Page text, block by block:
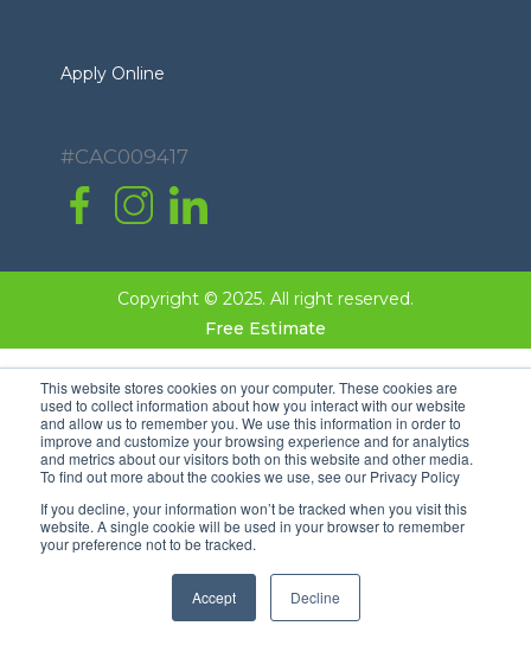
This website stores cookies on your computer. These cookies are
used to collect information about how you interact with our website
and allow us to remember you. We use this information in order to
improve and customize your browsing experience and for analytics
and metrics about our visitors both on this website and other media.
To find out more about the cookies we use, see our Privacy Policy
If you decline, your information won’t be tracked when you visit this
website. A single cookie will be used in your browser to remember
your preference not to be tracked.
Accept Decline
Apply Online
#CAC009417
Copyright © 2025. All right reserved.
Free Estimate